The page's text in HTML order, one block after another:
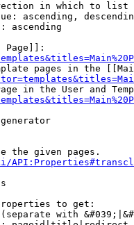
in which to list
ascending,
ascending
Page]]:
pages in the
in the User and
the given pages.
to get:
with